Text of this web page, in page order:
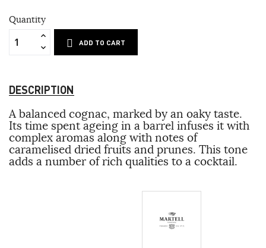
Quantity
ADD TO CART
DESCRIPTION
A balanced cognac, marked by an oaky taste.
Its time spent ageing in a barrel infuses it with
complex aromas along with notes of
caramelised dried fruits and prunes. This tone
adds a number of rich qualities to a cocktail.